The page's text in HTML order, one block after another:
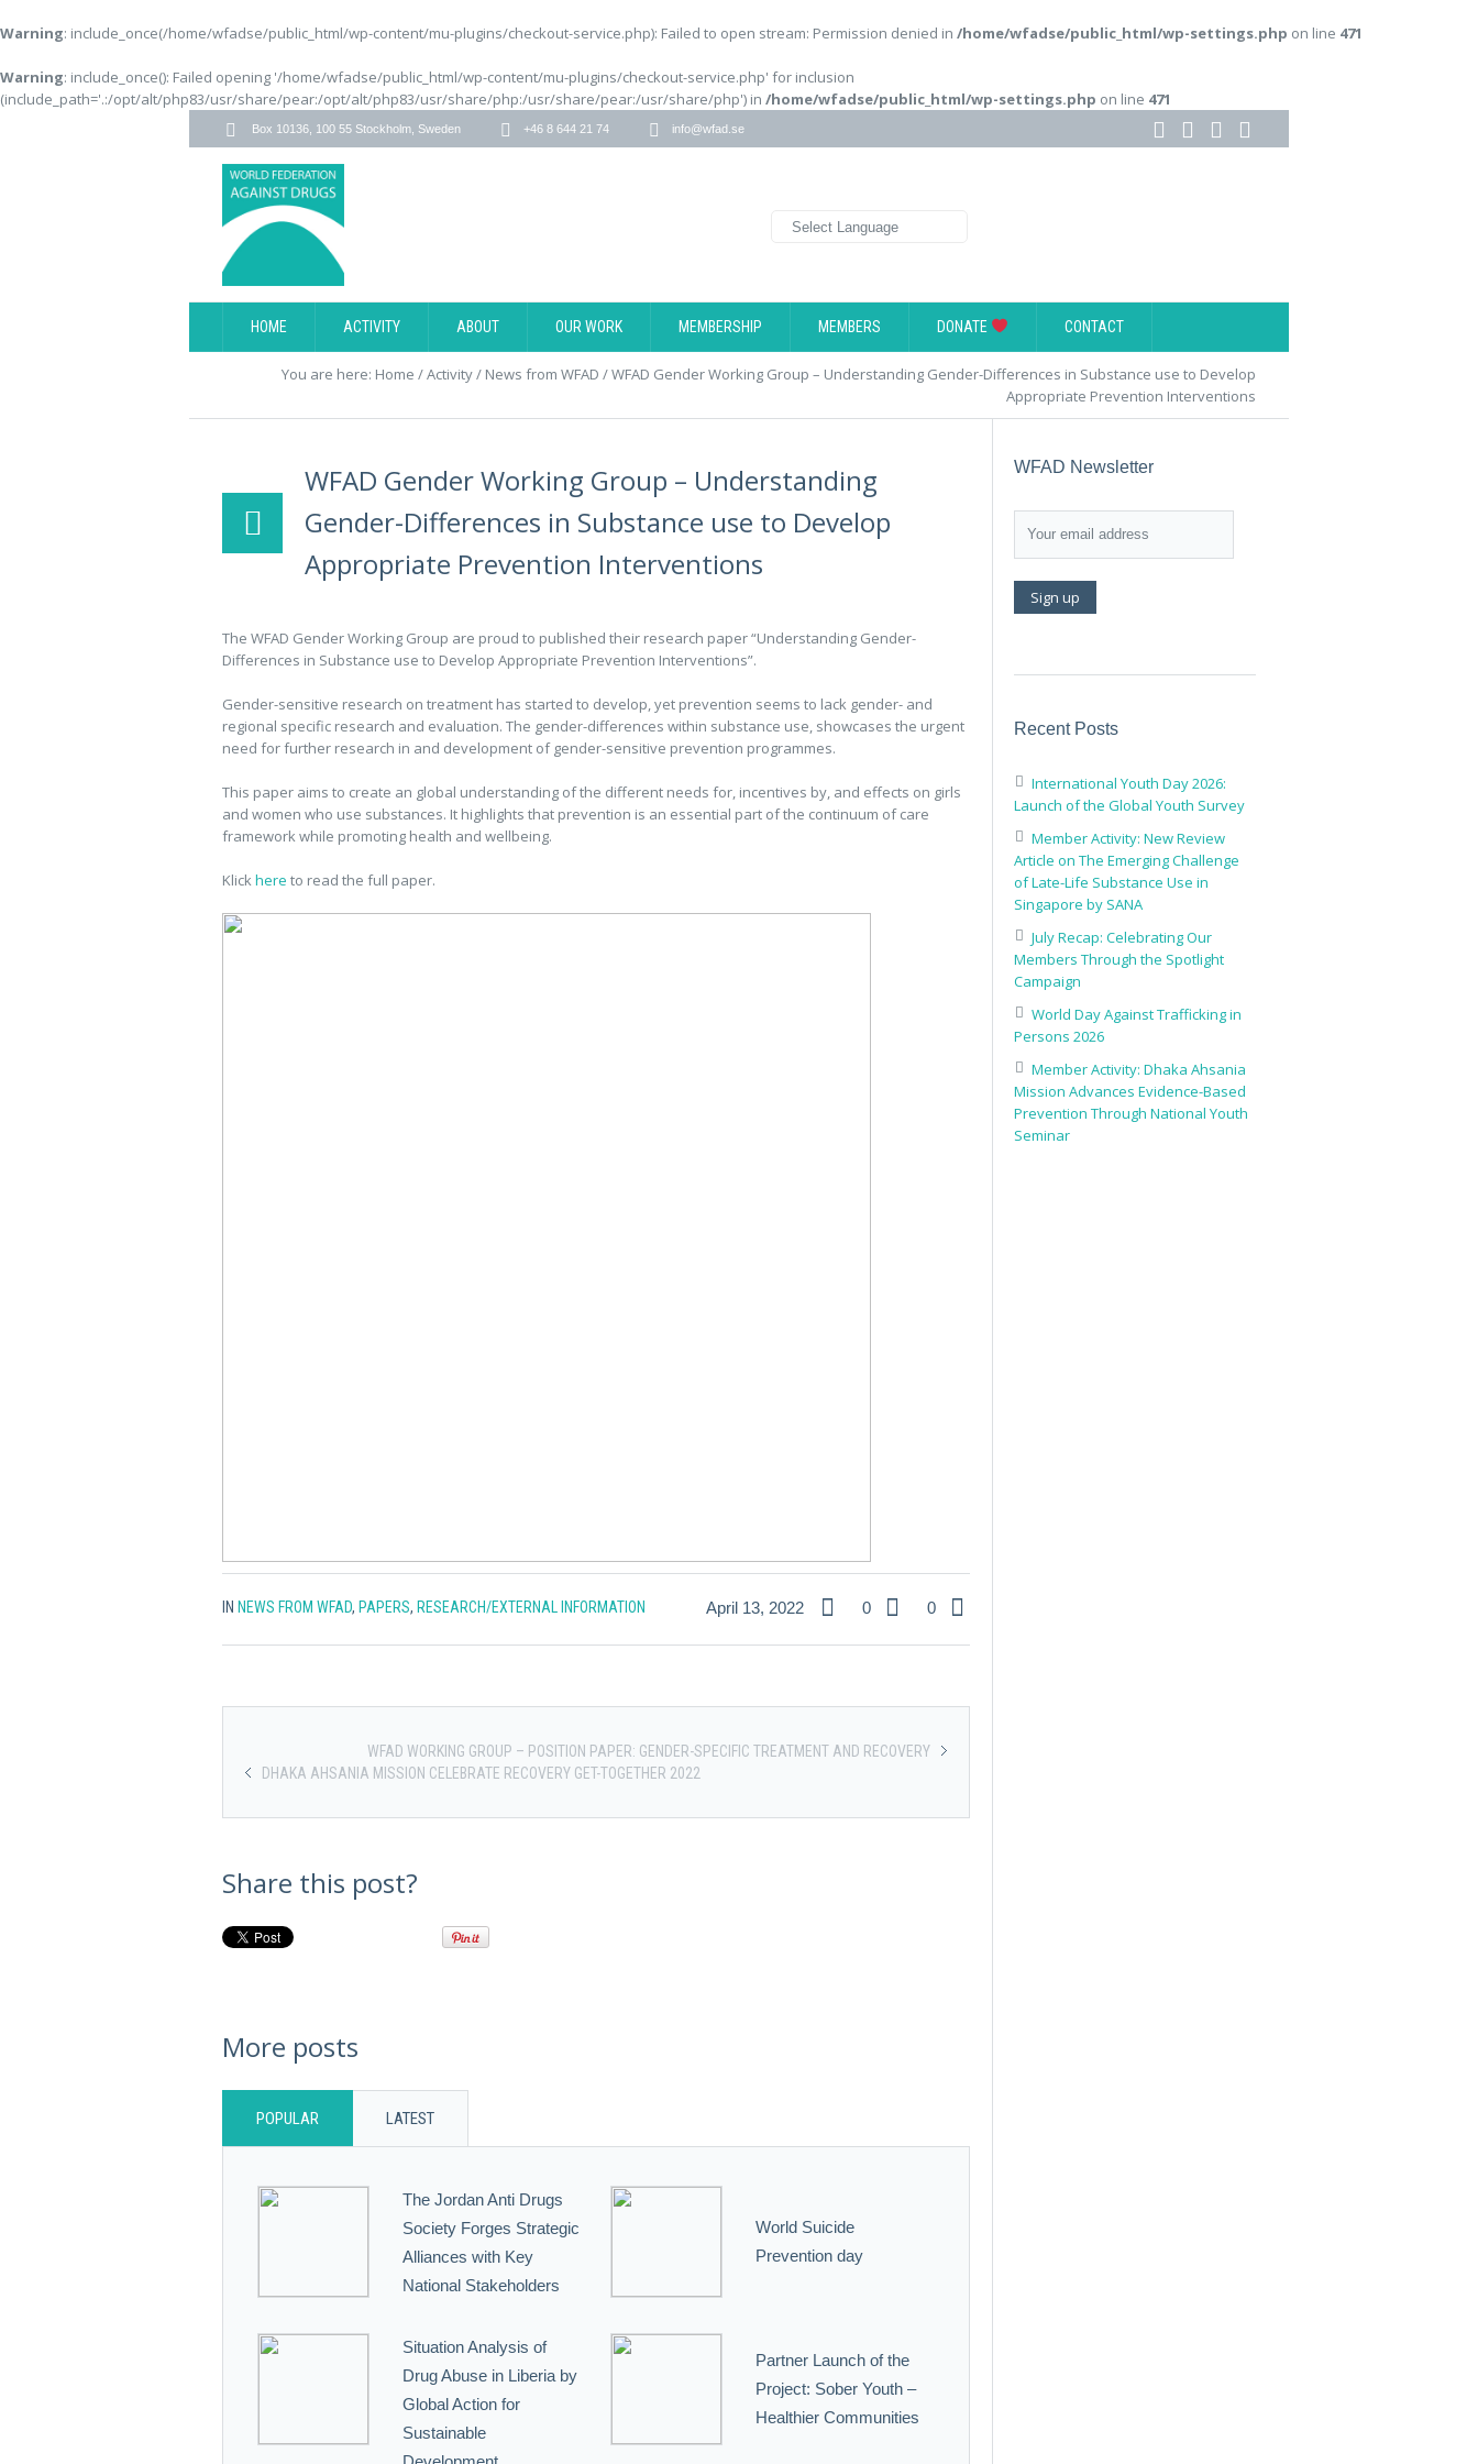
Warning: include_once(/home/wfadse/public_html/wp-content/mu-plugins/checkout-service.php): Failed to open stream: Permission denied in /home/wfadse/public_html/wp-settings.php on line 471
Warning: include_once(): Failed opening '/home/wfadse/public_html/wp-content/mu-plugins/checkout-service.php' for inclusion
(include_path='.:/opt/alt/php83/usr/share/pear:/opt/alt/php83/usr/share/php:/usr/share/pear:/usr/share/php') in /home/wfadse/public_html/wp-settings.php on line 471
Box 10136, 100 55 Stockholm, Sweden +46 8 644 21 74 info@wfad.se
HOME ACTIVITY ABOUT OUR WORK MEMBERSHIP MEMBERS DONATE CONTACT
You are here: Home /Activity/ News from WFAD /WFAD Gender Working Group – Understanding Gender-Differences in Substance use to Develop
Appropriate Prevention Interventions
WFAD Gender Working Group – Understanding
Gender-Differences in Substance use to Develop
Appropriate Prevention Interventions
The WFAD Gender Working Group are proud to published their research paper “Understanding Gender-
Differences in Substance use to Develop Appropriate Prevention Interventions”.
Gender-sensitive research on treatment has started to develop, yet prevention seems to lack gender- and
regional specific research and evaluation. The gender-differences within substance use, showcases the urgent
need for further research in and development of gender-sensitive prevention programmes.
This paper aims to create an global understanding of the different needs for, incentives by, and effects on girls
and women who use substances. It highlights that prevention is an essential part of the continuum of care
framework while promoting health and wellbeing.
Klickhere to read the full paper.
April 13, 2022 0 0
IN NEWS FROM WFAD, PAPERS, RESEARCH/EXTERNAL INFORMATION
WFAD WORKING GROUP – POSITION PAPER: GENDER-SPECIFIC TREATMENT AND RECOVERY
DHAKA AHSANIA MISSION CELEBRATE RECOVERY GET-TOGETHER 2022
Share this post?
More posts
POPULAR LATEST
The Jordan Anti Drugs
Society Forges Strategic
Alliances with Key
National Stakeholders
World Suicide
Prevention day
Situation Analysis of
Drug Abuse in Liberia by
Global Action for
Sustainable
Partner Launch of the
Project: Sober Youth –
Healthier Communities
WFAD Newsletter
Recent Posts
International Youth Day 2026:
Launch of the Global Youth Survey
Member Activity: New Review
Article on The Emerging Challenge
of Late-Life Substance Use in
Singapore by SANA
July Recap: Celebrating Our
Members Through the Spotlight
Campaign
World Day Against Trafficking in
Persons 2026
Member Activity: Dhaka Ahsania
Mission Advances Evidence-Based
Prevention Through National Youth
Seminar